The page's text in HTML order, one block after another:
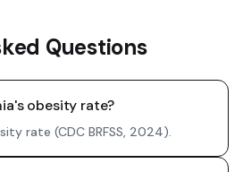
Questions
obesity rate?
rate (CDC BRFSS, 2024).